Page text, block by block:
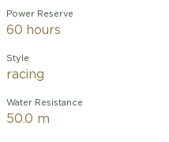
Power Reserve
60 hours
Style
racing
Water Resistance
50.0 m